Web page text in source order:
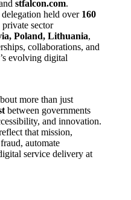
stfalcon.com.
held over 160
sector
Poland, Lithuania,
collaborations, and
evolving digital
more than just
between governments
and innovation.
that mission,
automate
service delivery at